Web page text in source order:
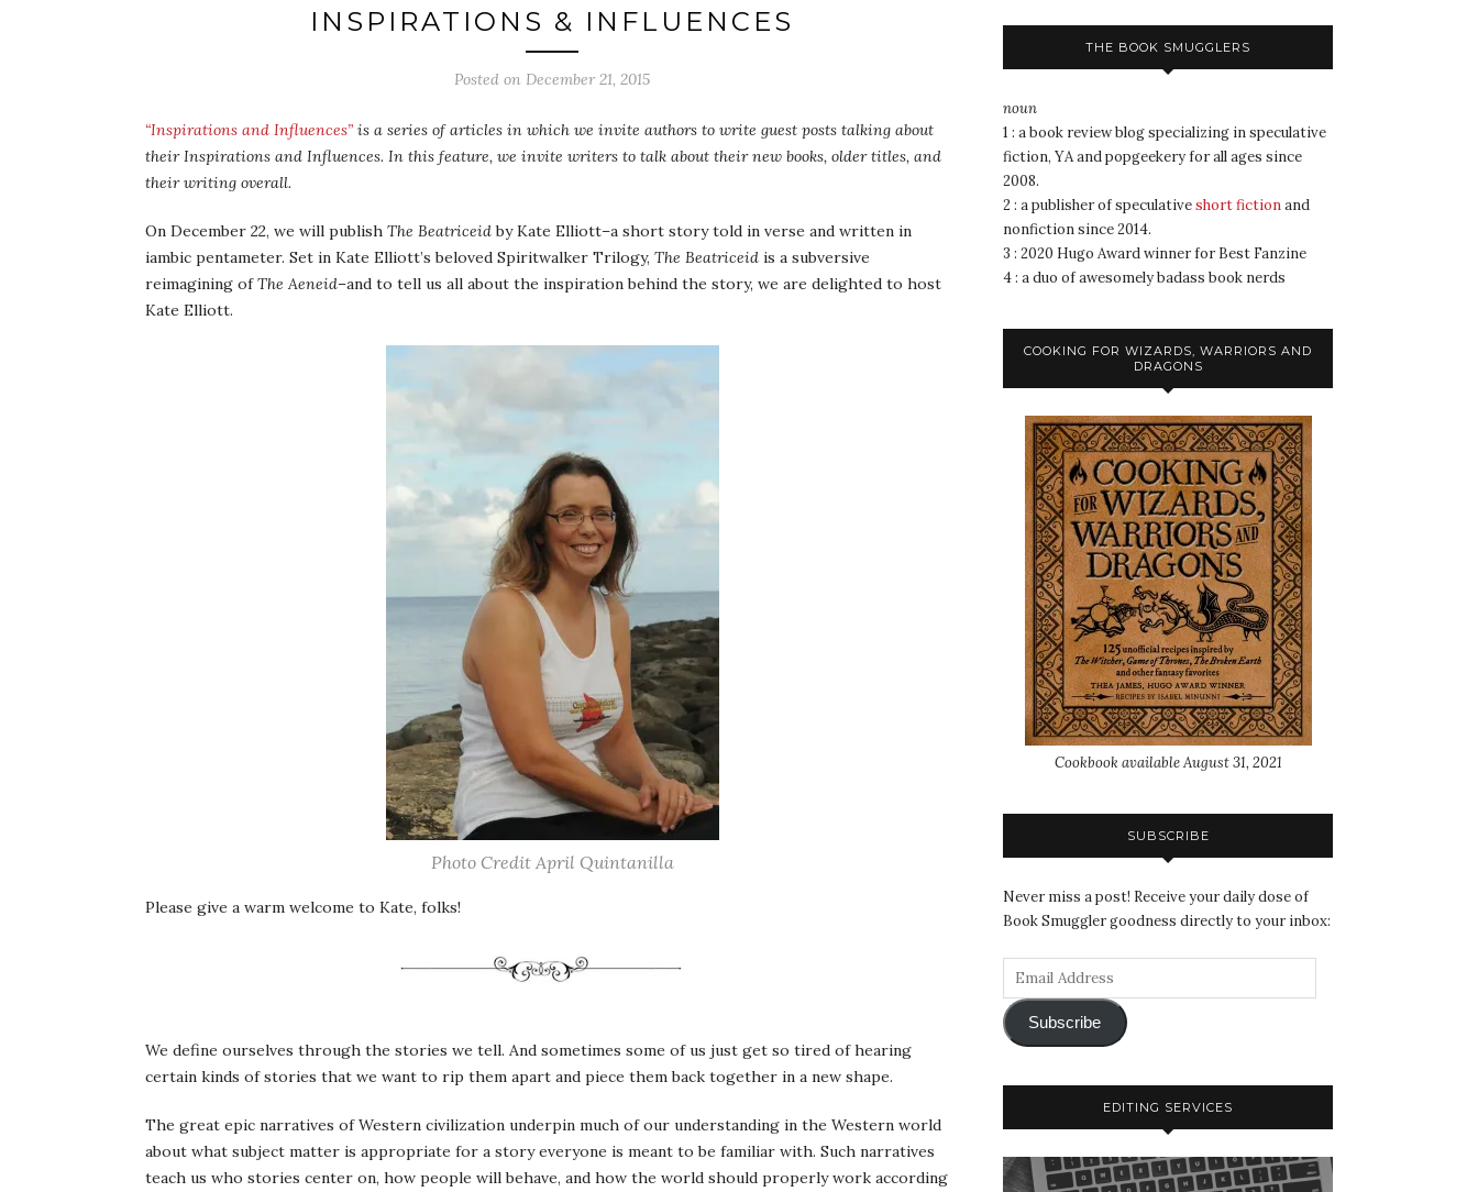
INSPIRATIONS & INFLUENCES
Posted on December 21, 2015
“Inspirations and Influences” is a series of articles in which we invite authors to write guest posts talking about
their Inspirations and Influences. In this feature, we invite writers to talk about their new books, older titles, and
their writing overall.
On December 22, we will publish The Beatriceidby Kate Elliott–a short story told in verse and written in
iambic pentameter. Set in Kate Elliott’s beloved Spiritwalker Trilogy, The Beatriceid is a subversive
reimagining ofThe Aeneid–and to tell us all about the inspiration behind the story, we are delighted to host
Kate Elliott.
Photo Credit April Quintanilla
Please give a warm welcome to Kate, folks!
We define ourselves through the stories we tell. And sometimes some of us just get so tired of hearing
certain kinds of stories that we want to rip them apart and piece them back together in a new shape.
The great epic narratives of Western civilization underpin much of our understanding in the Western world
about what subject matter is appropriate for a story everyone is meant to be familiar with. Such narratives
teach us who stories center on, how people will behave, and how the world should properly work according
THE BOOK SMUGGLERS
noun
1 : a book review blog specializing in speculative
fiction, YA and popgeekery for all ages since
2008.
2 : a publisher of speculativeshort fictionand
nonfiction since 2014.
3 : 2020 Hugo Award winner for Best Fanzine
4 : a duo of awesomely badass book nerds
COOKING FOR WIZARDS, WARRIORS AND
DRAGONS
Cookbook available August 31, 2021
SUBSCRIBE
Never miss a post! Receive your daily dose of
Book Smuggler goodness directly to your inbox:
Subscribe
EDITING SERVICES